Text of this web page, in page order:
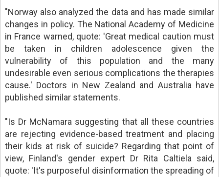
"Norway also analyzed the data and has made similar
changes in policy. The National Academy of Medicine
in France warned, quote: 'Great medical caution must
be taken in children adolescence given the
vulnerability of this population and the many
undesirable even serious complications the therapies
cause.' Doctors in New Zealand and Australia have
published similar statements.
"Is Dr McNamara suggesting that all these countries
are rejecting evidence-based treatment and placing
their kids at risk of suicide? Regarding that point of
view, Finland's gender expert Dr Rita Caltiela said,
quote: 'It's purposeful disinformation the spreading of